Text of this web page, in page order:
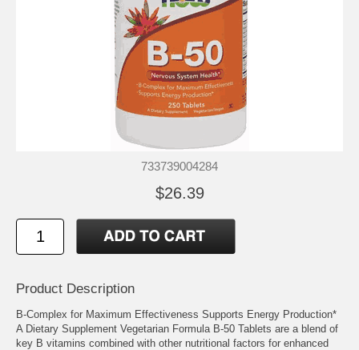
733739004284
$26.39
Product Description
B-Complex for Maximum Effectiveness Supports Energy Production*
A Dietary Supplement Vegetarian Formula B-50 Tablets are a blend of
key B vitamins combined with other nutritional factors for enhanced